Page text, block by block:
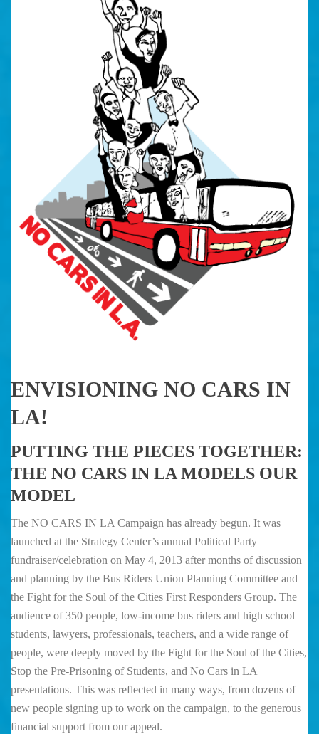
ENVISIONING NO CARS IN
LA!
PUTTING THE PIECES TOGETHER:
THE NO CARS IN LA MODELS OUR
MODEL
The NO CARS IN LA Campaign has already begun. It was
launched at the Strategy Center’s annual Political Party
fundraiser/celebration on May 4, 2013 after months of discussion
and planning by the Bus Riders Union Planning Committee and
the Fight for the Soul of the Cities First Responders Group. The
audience of 350 people, low-income bus riders and high school
students, lawyers, professionals, teachers, and a wide range of
people, were deeply moved by the Fight for the Soul of the Cities,
Stop the Pre-Prisoning of Students, and No Cars in LA
presentations. This was reflected in many ways, from dozens of
new people signing up to work on the campaign, to the generous
financial support from our appeal.